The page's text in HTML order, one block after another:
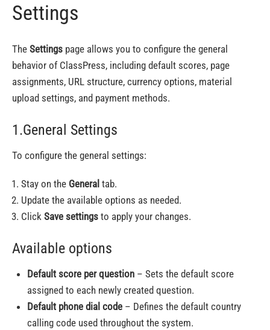
Settings
The Settings page allows you to configure the general
behavior of ClassPress, including default scores, page
assignments, URL structure, currency options, material
upload settings, and payment methods.
1.General Settings
To configure the general settings:
Stay on the General tab.
Update the available options as needed.
Click Save settings to apply your changes.
Available options
Default score per question – Sets the default score
assigned to each newly created question.
Default phone dial code – Defines the default country
calling code used throughout the system.